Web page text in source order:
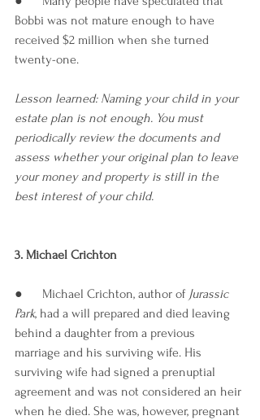
Bobbi was not mature enough to have
received $2 million when she turned
twenty-one.
Lesson learned: Naming your child in your
estate plan is not enough. You must
periodically review the documents and
assess whether your original plan to leave
your money and property is still in the
best interest of your child.
3. Michael Crichton
●      Michael Crichton, author of Jurassic
Park, had a will prepared and died leaving
behind a daughter from a previous
marriage and his surviving wife. His
surviving wife had signed a prenuptial
agreement and was not considered an heir
when he died. She was, however, pregnant